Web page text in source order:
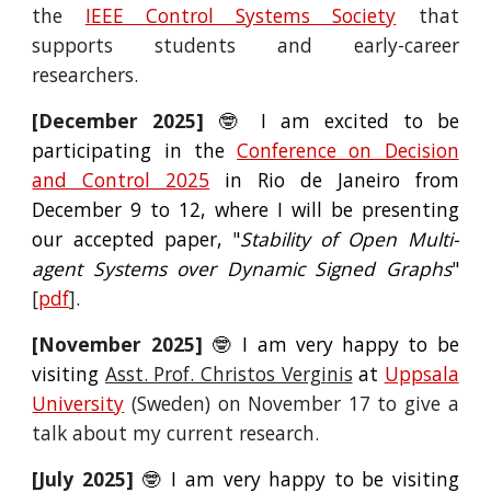
the IEEE Control Systems Society that
supports students and early-career
researchers.
[December 2025] 🤓 I am excited to be
participating in theConference on Decision
and Control 2025
in Rio de Janeiro from
December 9 to 12, where I will be presenting
our accepted paper, "Stability of Open Multi-
agent Systems over Dynamic Signed Graphs"
[pdf].
[November 2025] 🤓 I am very happy to be
visiting Asst. Prof. Christos Verginis at Uppsala
University (Sweden) on November 17 to give a
talk about my current research.
[July 2025] 🤓 I am very happy to be visiting